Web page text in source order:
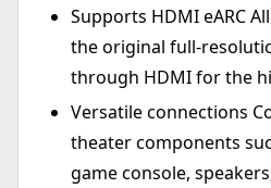
Supports HDMI eARC
the original full-
through HDMI for the
Versatile connections
theater components
game console,